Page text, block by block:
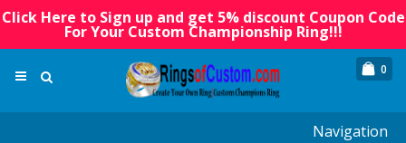
Click Here to Sign up and get 5% discount Coupon Code
For Your Custom Championship Ring!!!
0
Navigation